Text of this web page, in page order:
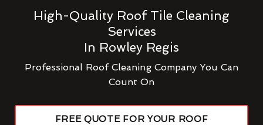
High-Quality Roof Tile Cleaning
Services
In Rowley Regis
Professional Roof Cleaning Company You Can
Count On
FREE QUOTE FOR YOUR ROOF